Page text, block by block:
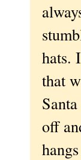
hats.
that
off